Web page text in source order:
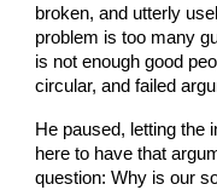
broken, and utterly
problem is too many
is not enough good
circular, and failed
He paused, letting the
here to have that
question: Why is our